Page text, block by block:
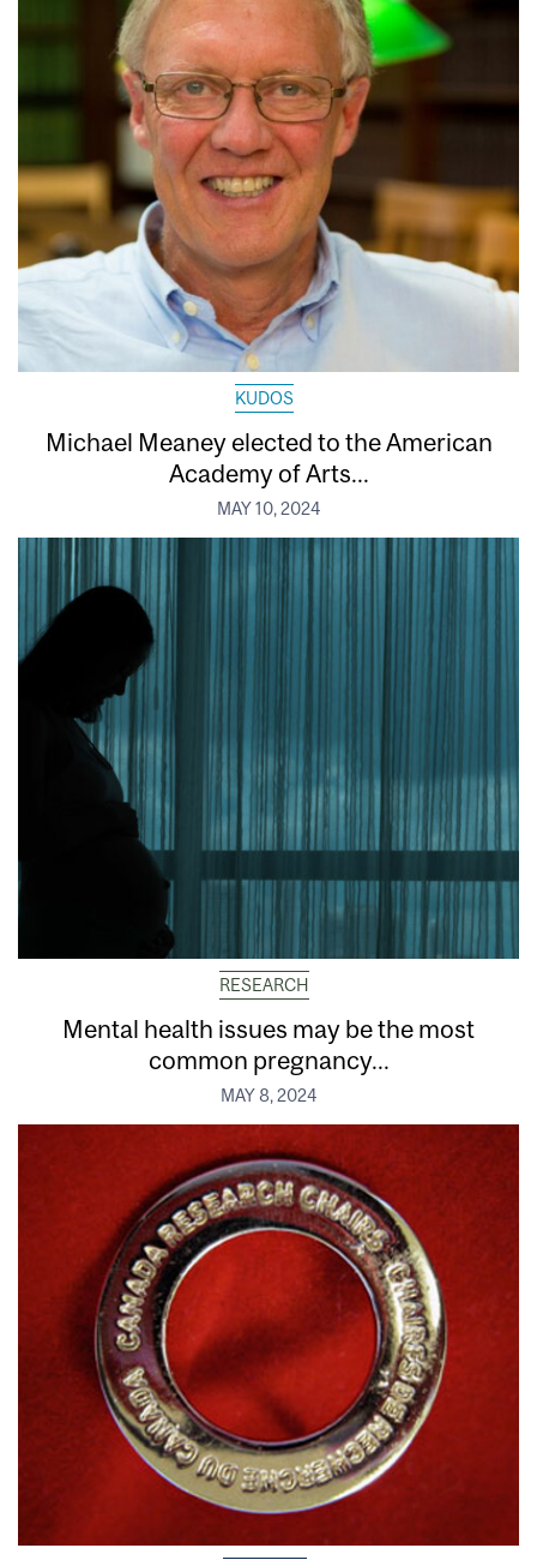
KUDOS
Michael Meaney elected to the American
Academy of Arts...
MAY 10, 2024
RESEARCH
Mental health issues may be the most
common pregnancy...
MAY 8, 2024